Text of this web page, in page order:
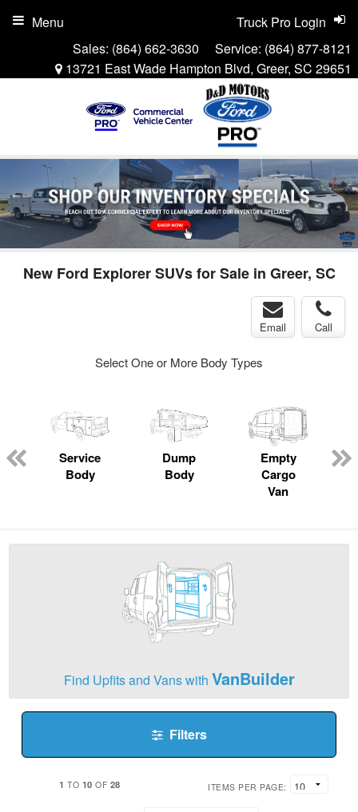
Sales: (864) 662-3630 Service: (864) 877-8121
13721 East Wade Hampton Blvd, Greer, SC 29651
Truck Pro Login
Menu
New Ford Explorer SUVs for Sale in Greer, SC
Email Call
Select One or More Body Types
Service
Body
Dump
Body
Empty
Cargo
Van
Find Upfits and Vans with VanBuilder
Filters
1 TO 10 OF 28 ITEMS PER PAGE: